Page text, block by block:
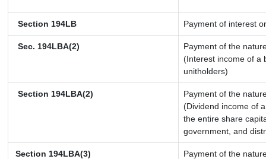
Section 194LB Payment of interest
Sec. 194LBA(2)
Payment of the
(Interest income of a
unitholders)
Section 194LBA(2)
Payment of the
(Dividend income of
the entire share
government, and
Section 194LBA(3)
Payment of the